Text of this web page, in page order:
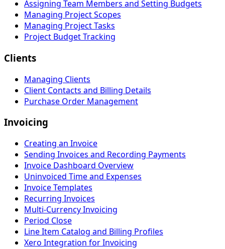
Assigning Team Members and Setting Budgets
Managing Project Scopes
Managing Project Tasks
Project Budget Tracking
Clients
Managing Clients
Client Contacts and Billing Details
Purchase Order Management
Invoicing
Creating an Invoice
Sending Invoices and Recording Payments
Invoice Dashboard Overview
Uninvoiced Time and Expenses
Invoice Templates
Recurring Invoices
Multi-Currency Invoicing
Period Close
Line Item Catalog and Billing Profiles
Xero Integration for Invoicing